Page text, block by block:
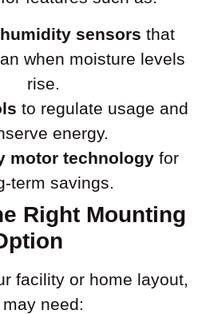
sensors that
when moisture levels
rise.
to regulate usage and
energy.
motor technology for
term savings.
Right Mounting
facility or home layout,
need: